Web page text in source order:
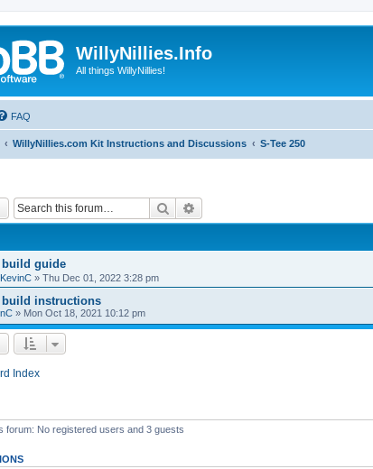
WillyNillies.Info
All things WillyNillies!
FAQ
WillyNillies.com Kit Instructions and Discussions S-Tee 250
Search
build guide
KevinC » Thu Dec 01, 2022 3:28 pm
build instructions
» Mon Oct 18, 2021 10:12 pm
Index
forum: No registered users and 3 guests